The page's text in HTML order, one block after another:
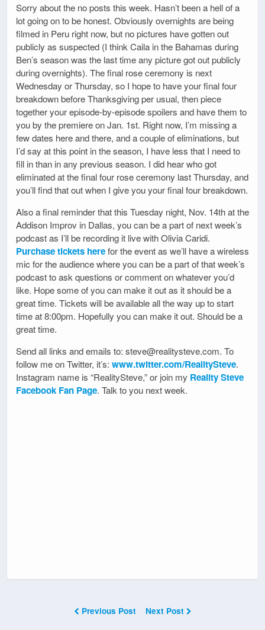
Sorry about the no posts this week. Hasn’t been a hell of a
lot going on to be honest. Obviously overnights are being
filmed in Peru right now, but no pictures have gotten out
publicly as suspected (I think Caila in the Bahamas during
Ben’s season was the last time any picture got out publicly
during overnights). The final rose ceremony is next
Wednesday or Thursday, so I hope to have your final four
breakdown before Thanksgiving per usual, then piece
together your episode-by-episode spoilers and have them to
you by the premiere on Jan. 1st. Right now, I’m missing a
few dates here and there, and a couple of eliminations, but
I’d say at this point in the season, I have less that I need to
fill in than in any previous season. I did hear who got
eliminated at the final four rose ceremony last Thursday, and
you’ll find that out when I give you your final four breakdown.
Also a final reminder that this Tuesday night, Nov. 14th at the
Addison Improv in Dallas, you can be a part of next week’s
podcast as I’ll be recording it live with Olivia Caridi.
Purchase tickets herefor the event as we’ll have a wireless
mic for the audience where you can be a part of that week’s
podcast to ask questions or comment on whatever you’d
like. Hope some of you can make it out as it should be a
great time. Tickets will be available all the way up to start
time at 8:00pm. Hopefully you can make it out. Should be a
great time.
Send all links and emails to: steve@realitysteve.com. To
follow me on Twitter, it’s: www.twitter.com/RealitySteve.
Instagram name is “RealitySteve,” or join my Reality Steve
Facebook Fan Page. Talk to you next week.
Previous Post Next Post